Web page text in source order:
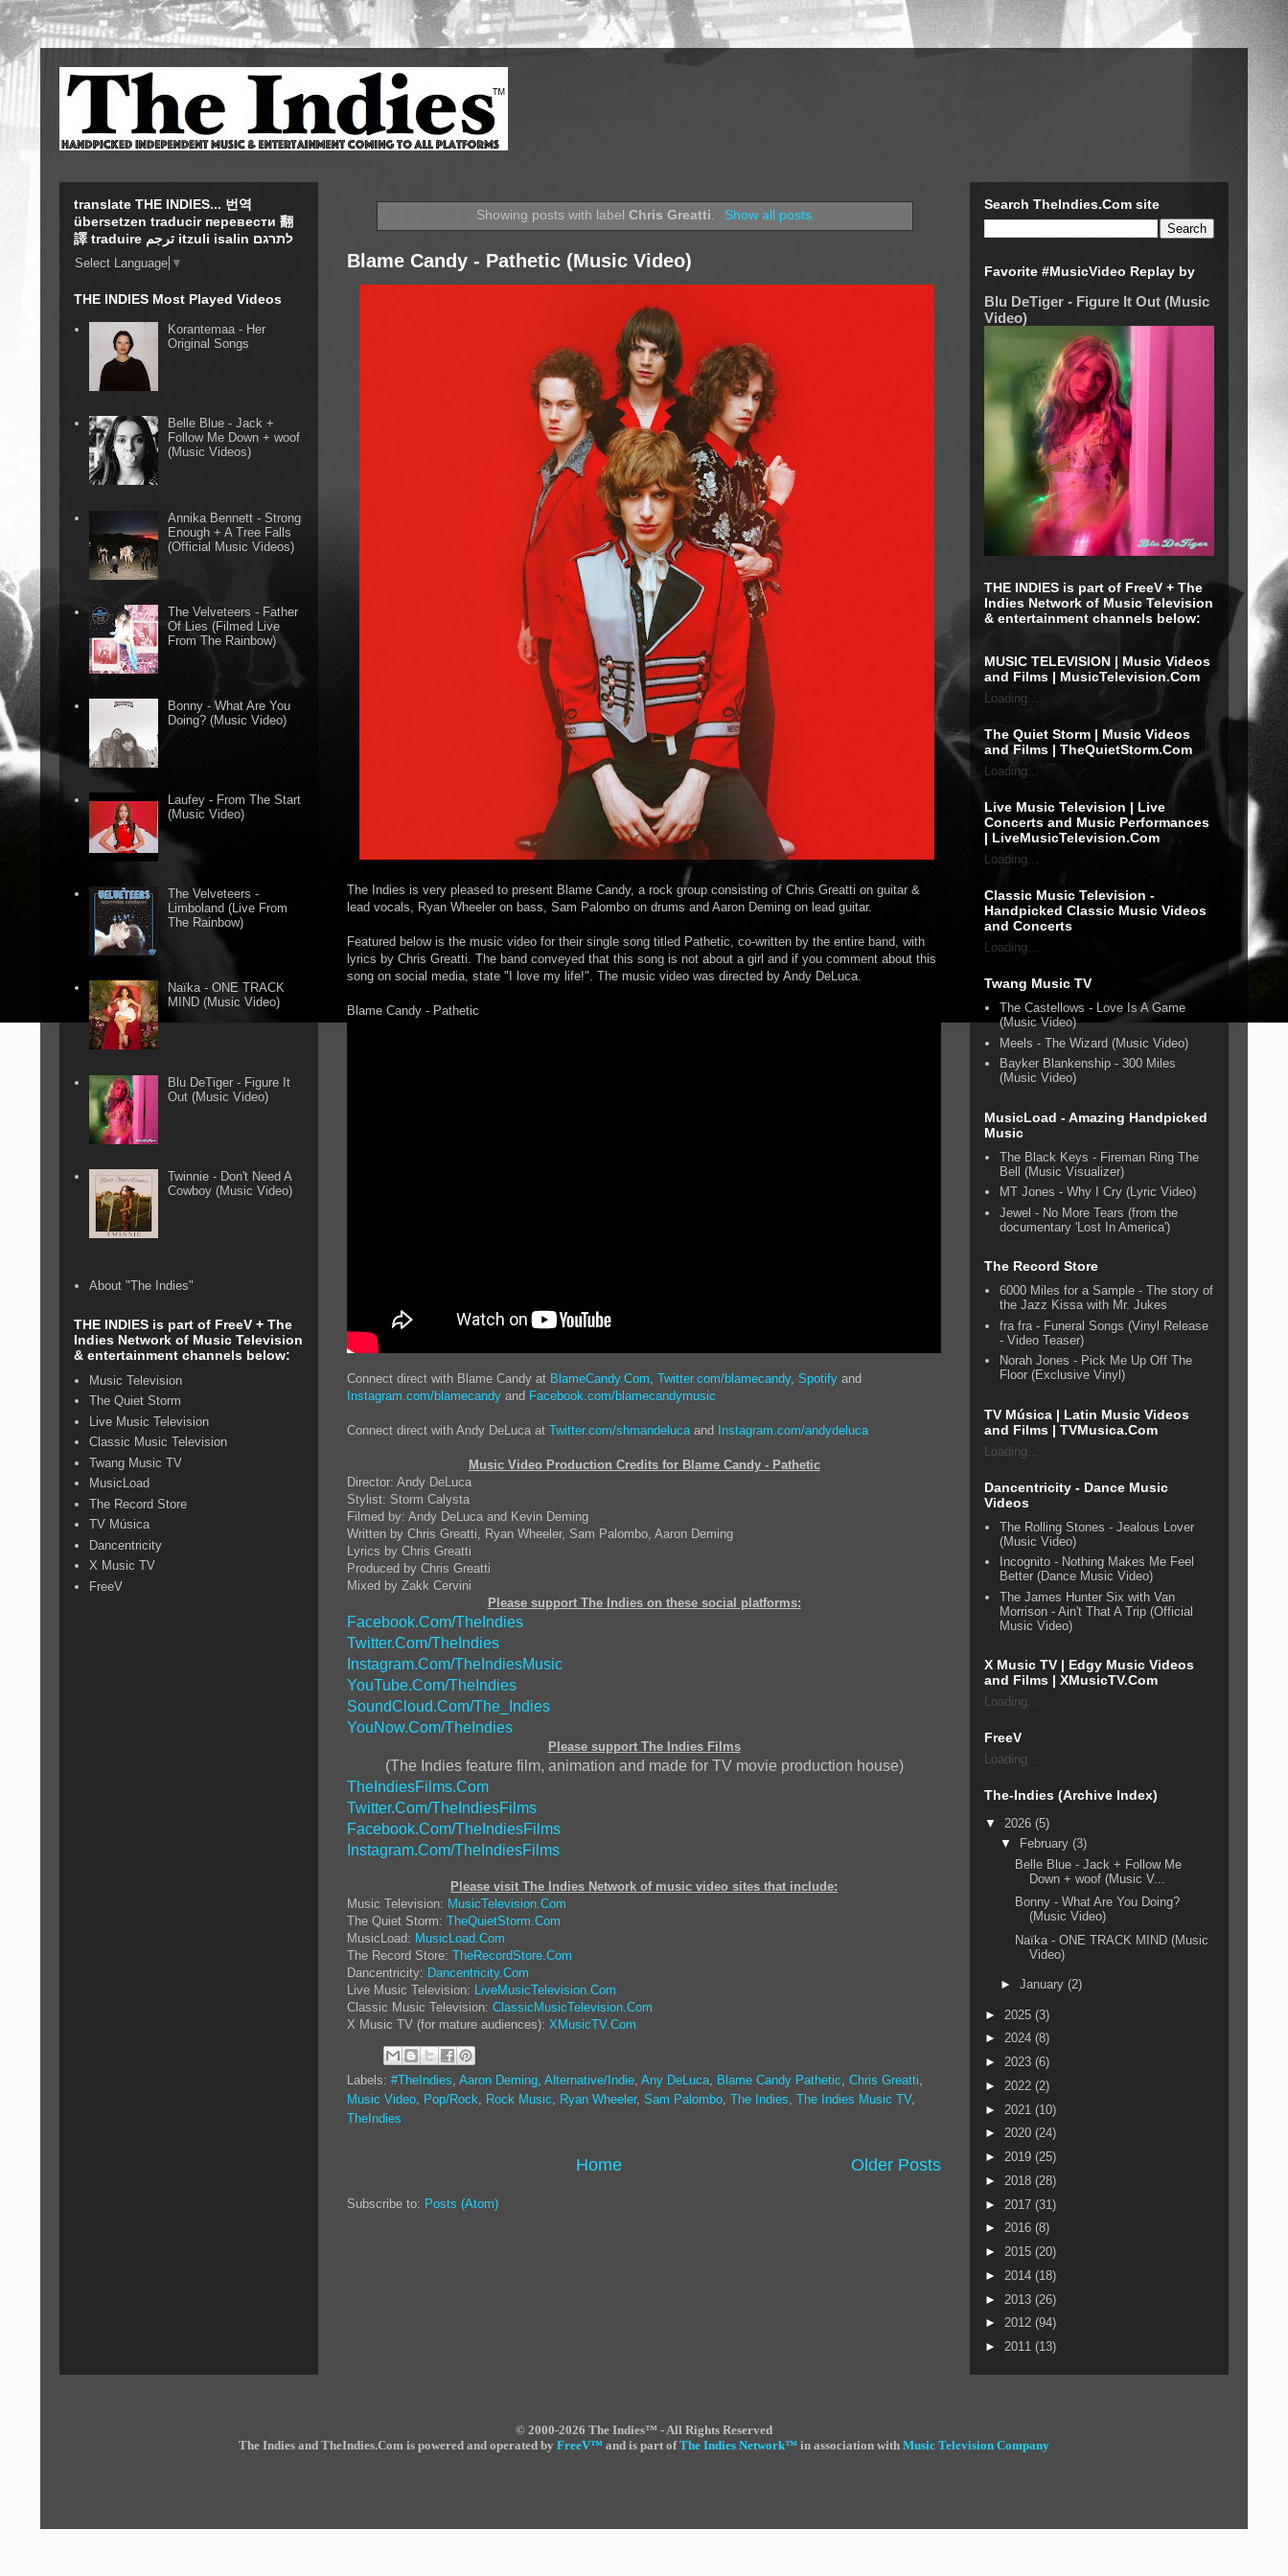
Showing posts with labelChris Greatti. Show all posts
Blame Candy - Pathetic (Music Video)
The Indies is very pleased to present Blame Candy, a rock group consisting of Chris Greatti on guitar &
lead vocals, Ryan Wheeler on bass, Sam Palombo on drums and Aaron Deming on lead guitar.
Featured below is the music video for their single song titled Pathetic, co-written by the entire band, with
lyrics by Chris Greatti. The band conveyed that this song is not about a girl and if you comment about this
song on social media, state "I love my life!". The music video was directed by Andy DeLuca.
Blame Candy - Pathetic
Connect direct with Blame Candy at BlameCandy.Com, Twitter.com/blamecandy, Spotify and
Instagram.com/blamecandy and Facebook.com/blamecandymusic
Connect direct with Andy DeLuca at Twitter.com/shmandelucaand Instagram.com/andydeluca
Music Video Production Credits for Blame Candy - Pathetic
Director: Andy DeLuca
Stylist: Storm Calysta
Filmed by: Andy DeLuca and Kevin Deming
Written by Chris Greatti, Ryan Wheeler, Sam Palombo, Aaron Deming
Lyrics by Chris Greatti
Produced by Chris Greatti
Mixed by Zakk Cervini
Please support The Indies on these social platforms:
Facebook.Com/TheIndies
Twitter.Com/TheIndies
Instagram.Com/TheIndiesMusic
YouTube.Com/TheIndies
SoundCloud.Com/The_Indies
YouNow.Com/TheIndies
Please support The Indies Films
(The Indies feature film, animation and made for TV movie production house)
TheIndiesFilms.Com
Twitter.Com/TheIndiesFilms
Facebook.Com/TheIndiesFilms
Instagram.Com/TheIndiesFilms
Please visit The Indies Network of music video sites that include:
Music Television: MusicTelevision.Com
The Quiet Storm: TheQuietStorm.Com
MusicLoad: MusicLoad.Com
The Record Store: TheRecordStore.Com
Dancentricity: Dancentricity.Com
Live Music Television: LiveMusicTelevision.Com
Classic Music Television: ClassicMusicTelevision.Com
X Music TV (for mature audiences): XMusicTV.Com
Labels: #TheIndies, Aaron Deming, Alternative/Indie, Any DeLuca, Blame Candy Pathetic, Chris Greatti,
Music Video, Pop/Rock, Rock Music, Ryan Wheeler, Sam Palombo, The Indies, The Indies Music TV,
TheIndies
Older Posts
Home
Subscribe to: Posts (Atom)
translate THE INDIES... 번역
übersetzen traducir перевести 翻
譯 traduire ترجم itzuli isalin לתרגם
Select Language ▼
THE INDIES Most Played Videos
Korantemaa - Her
Original Songs
Belle Blue - Jack +
Follow Me Down + woof
(Music Videos)
Annika Bennett - Strong
Enough + A Tree Falls
(Official Music Videos)
The Velveteers - Father
Of Lies (Filmed Live
From The Rainbow)
Bonny - What Are You
Doing? (Music Video)
Laufey - From The Start
(Music Video)
The Velveteers -
Limboland (Live From
The Rainbow)
Naïka - ONE TRACK
MIND (Music Video)
Blu DeTiger - Figure It
Out (Music Video)
Twinnie - Don't Need A
Cowboy (Music Video)
About "The Indies"
THE INDIES is part of FreeV + The
Indies Network of Music Television
& entertainment channels below:
Music Television
The Quiet Storm
Live Music Television
Classic Music Television
Twang Music TV
MusicLoad
The Record Store
TV Música
Dancentricity
X Music TV
FreeV
Search TheIndies.Com site
Favorite #MusicVideo Replay by
Blu DeTiger - Figure It Out (Music
Video)
THE INDIES is part of FreeV + The
Indies Network of Music Television
& entertainment channels below:
MUSIC TELEVISION | Music Videos
and Films | MusicTelevision.Com
Loading...
The Quiet Storm | Music Videos
and Films | TheQuietStorm.Com
Loading...
Live Music Television | Live
Concerts and Music Performances
| LiveMusicTelevision.Com
Loading...
Classic Music Television -
Handpicked Classic Music Videos
and Concerts
Loading...
Twang Music TV
The Castellows - Love Is A Game
(Music Video)
Meels - The Wizard (Music Video)
Bayker Blankenship - 300 Miles
(Music Video)
MusicLoad - Amazing Handpicked
Music
The Black Keys - Fireman Ring The
Bell (Music Visualizer)
MT Jones - Why I Cry (Lyric Video)
Jewel - No More Tears (from the
documentary 'Lost In America')
The Record Store
6000 Miles for a Sample - The story of
the Jazz Kissa with Mr. Jukes
fra fra - Funeral Songs (Vinyl Release
- Video Teaser)
Norah Jones - Pick Me Up Off The
Floor (Exclusive Vinyl)
TV Música | Latin Music Videos
and Films | TVMusica.Com
Loading...
Dancentricity - Dance Music
Videos
The Rolling Stones - Jealous Lover
(Music Video)
Incognito - Nothing Makes Me Feel
Better (Dance Music Video)
The James Hunter Six with Van
Morrison - Ain't That A Trip (Official
Music Video)
X Music TV | Edgy Music Videos
and Films | XMusicTV.Com
Loading...
FreeV
Loading...
The-Indies (Archive Index)
▼ 2026 (5)
▼
February (3)
Belle Blue - Jack + Follow Me
Down + woof (Music V...
Bonny - What Are You Doing?
(Music Video)
Naïka - ONE TRACK MIND (Music
Video)
► January (2)
► 2025 (3)
► 2024 (8)
► 2023 (6)
► 2022 (2)
► 2021 (10)
► 2020 (24)
► 2019 (25)
► 2018 (28)
► 2017 (31)
► 2016 (8)
► 2015 (20)
► 2014 (18)
► 2013 (26)
► 2012 (94)
► 2011 (13)
© 2000-2026 The Indies™ - All Rights Reserved
The Indies and TheIndies.Com is powered and operated by FreeV™ and is part ofThe Indies Network™ in association with Music Television Company